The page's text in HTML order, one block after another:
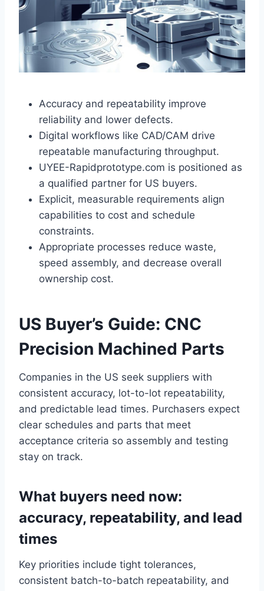
Accuracy and repeatability improve
reliability and lower defects.
Digital workflows like CAD/CAM drive
repeatable manufacturing throughput.
UYEE-Rapidprototype.com is positioned as
a qualified partner for US buyers.
Explicit, measurable requirements align
capabilities to cost and schedule
constraints.
Appropriate processes reduce waste,
speed assembly, and decrease overall
ownership cost.
US Buyer’s Guide: CNC
Precision Machined Parts
Companies in the US seek suppliers with
consistent accuracy, lot-to-lot repeatability,
and predictable lead times. Purchasers expect
clear schedules and parts that meet
acceptance criteria so assembly and testing
stay on track.
What buyers need now:
accuracy, repeatability, and lead
times
Key priorities include tight tolerances,
consistent batch-to-batch repeatability, and